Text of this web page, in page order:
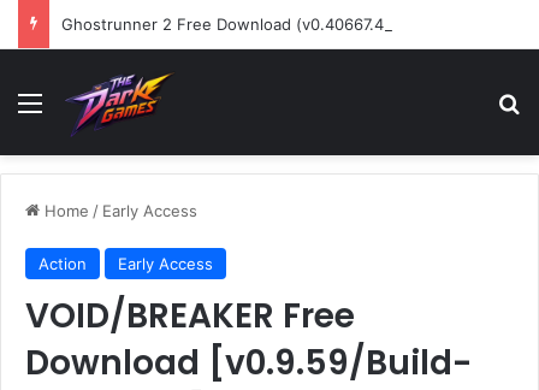
Ghostrunner 2 Free Download (v0.40667.448)
Menu
Home / Early Access
Action Early Access
VOID/BREAKER Free
Download [v0.9.59/Build-